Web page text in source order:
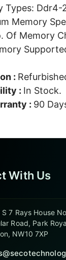
Types: Ddr4-
Memory
Of Memory
:
: In Stock.
: 90
With Us
S 7 Rays House
Road, Park
NW10 7XP